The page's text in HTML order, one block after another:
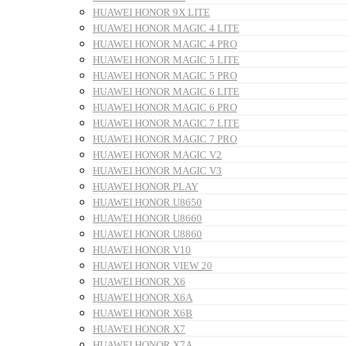
HUAWEI HONOR 9X LITE
HUAWEI HONOR MAGIC 4 LITE
HUAWEI HONOR MAGIC 4 PRO
HUAWEI HONOR MAGIC 5 LITE
HUAWEI HONOR MAGIC 5 PRO
HUAWEI HONOR MAGIC 6 LITE
HUAWEI HONOR MAGIC 6 PRO
HUAWEI HONOR MAGIC 7 LITE
HUAWEI HONOR MAGIC 7 PRO
HUAWEI HONOR MAGIC V2
HUAWEI HONOR MAGIC V3
HUAWEI HONOR PLAY
HUAWEI HONOR U8650
HUAWEI HONOR U8660
HUAWEI HONOR U8860
HUAWEI HONOR V10
HUAWEI HONOR VIEW 20
HUAWEI HONOR X6
HUAWEI HONOR X6A
HUAWEI HONOR X6B
HUAWEI HONOR X7